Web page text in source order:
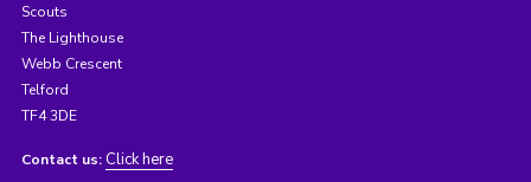
Scouts
The Lighthouse
Webb Crescent
Telford
TF4 3DE
Contact us: Click here